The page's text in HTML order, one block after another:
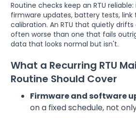
Routine checks keep an RTU
firmware updates, battery tests, link
calibration. An RTU that quietly
often worse than one that fails
data that looks normal but isn't.
What a Recurring RTU
Routine Should Cover
Firmware and software
on a fixed schedule, not